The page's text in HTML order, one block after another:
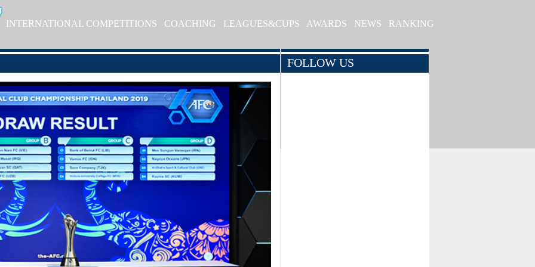
INTERNATIONAL COMPETITIONS COACHING LEAGUES&CUPS AWARDS NEWS RANKING
FOLLOW US